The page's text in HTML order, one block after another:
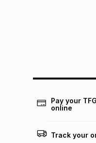
Pay your
online
Track your